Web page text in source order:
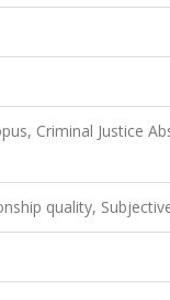
Criminal Justice
quality,